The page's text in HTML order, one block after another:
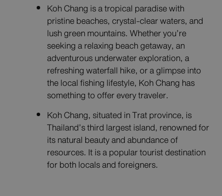
Koh Chang is a tropical paradise with
pristine beaches, crystal-clear waters, and
lush green mountains. Whether you’re
seeking a relaxing beach getaway, an
adventurous underwater exploration, a
refreshing waterfall hike, or a glimpse into
the local fishing lifestyle, Koh Chang has
something to offer every traveler.
Koh Chang, situated in Trat province, is
Thailand’s third largest island, renowned for
its natural beauty and abundance of
resources. It is a popular tourist destination
for both locals and foreigners.